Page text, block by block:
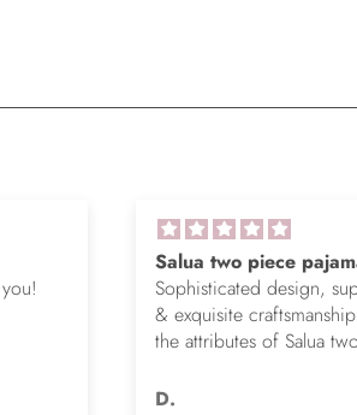
Salua two piece
Sophisticated design,
& exquisite
the attributes of Salua
pair over the years & she
D.